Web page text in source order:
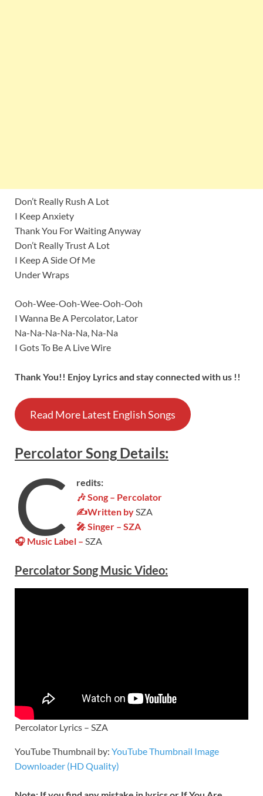
Don’t Really Rush A Lot
I Keep Anxiety
Thank You For Waiting Anyway
Don’t Really Trust A Lot
I Keep A Side Of Me
Under Wraps
Ooh-Wee-Ooh-Wee-Ooh-Ooh
I Wanna Be A Percolator, Lator
Na-Na-Na-Na-Na, Na-Na
I Gots To Be A Live Wire
Thank You!! Enjoy Lyrics and stay connected with us !!
Read More Latest English Songs
PercolatorSongDetails:
C
redits:
🎶 Song – Percolator
✍Written by SZA
🎤 Singer – SZA
🎧 Music Label – SZA
Percolator Song Music Video:
Percolator Lyrics – SZA
YouTube Thumbnail by: YouTube Thumbnail Image
Downloader (HD Quality)